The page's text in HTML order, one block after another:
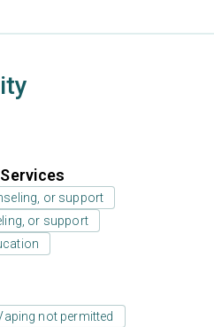
or support
or support
not permitted